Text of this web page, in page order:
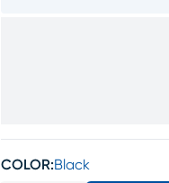
COLOR:Black